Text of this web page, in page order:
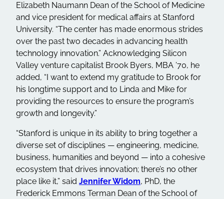
Elizabeth Naumann Dean of the School of Medicine
and vice president for medical affairs at Stanford
University. “The center has made enormous strides
over the past two decades in advancing health
technology innovation.” Acknowledging Silicon
Valley venture capitalist Brook Byers, MBA ’70, he
added, “I want to extend my gratitude to Brook for
his longtime support and to Linda and Mike for
providing the resources to ensure the program’s
growth and longevity.”
“Stanford is unique in its ability to bring together a
diverse set of disciplines — engineering, medicine,
business, humanities and beyond — into a cohesive
ecosystem that drives innovation; there’s no other
place like it,” said Jennifer Widom, PhD, the
Frederick Emmons Terman Dean of the School of